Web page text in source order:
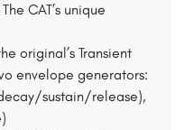
CAT’s unique
original’s Transient
envelope generators:
sustain/release),